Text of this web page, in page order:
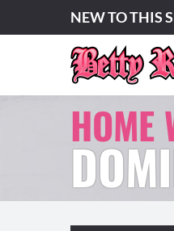
NEW TO THIS
HOME